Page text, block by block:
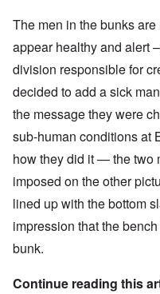
The men in the bunks
appear healthy and alert
division responsible for
decided to add a sick
the message they were
sub-human conditions at
how they did it — the two
imposed on the other
lined up with the bottom
impression that the
bunk.
Continue reading this